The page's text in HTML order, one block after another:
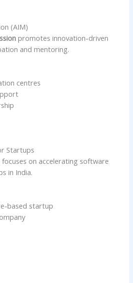
(AIM)
promotes innovation-driven
and mentoring.
centres
Startups
focuses on accelerating software
in India.
based startup